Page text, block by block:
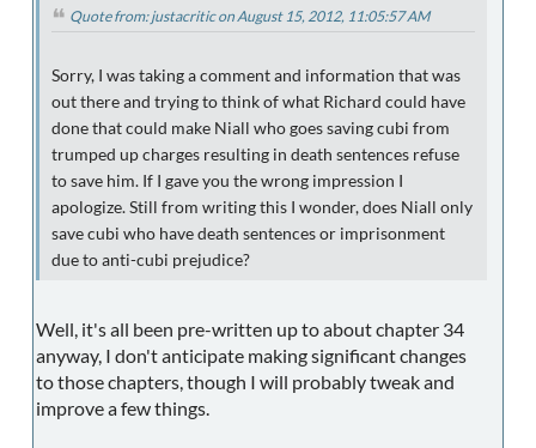
Quote from: justacritic on August 15, 2012, 11:05:57 AM
Sorry, I was taking a comment and information that was
out there and trying to think of what Richard could have
done that could make Niall who goes saving cubi from
trumped up charges resulting in death sentences refuse
to save him. If I gave you the wrong impression I
apologize. Still from writing this I wonder, does Niall only
save cubi who have death sentences or imprisonment
due to anti-cubi prejudice?
Well, it's all been pre-written up to about chapter 34
anyway, I don't anticipate making significant changes
to those chapters, though I will probably tweak and
improve a few things.